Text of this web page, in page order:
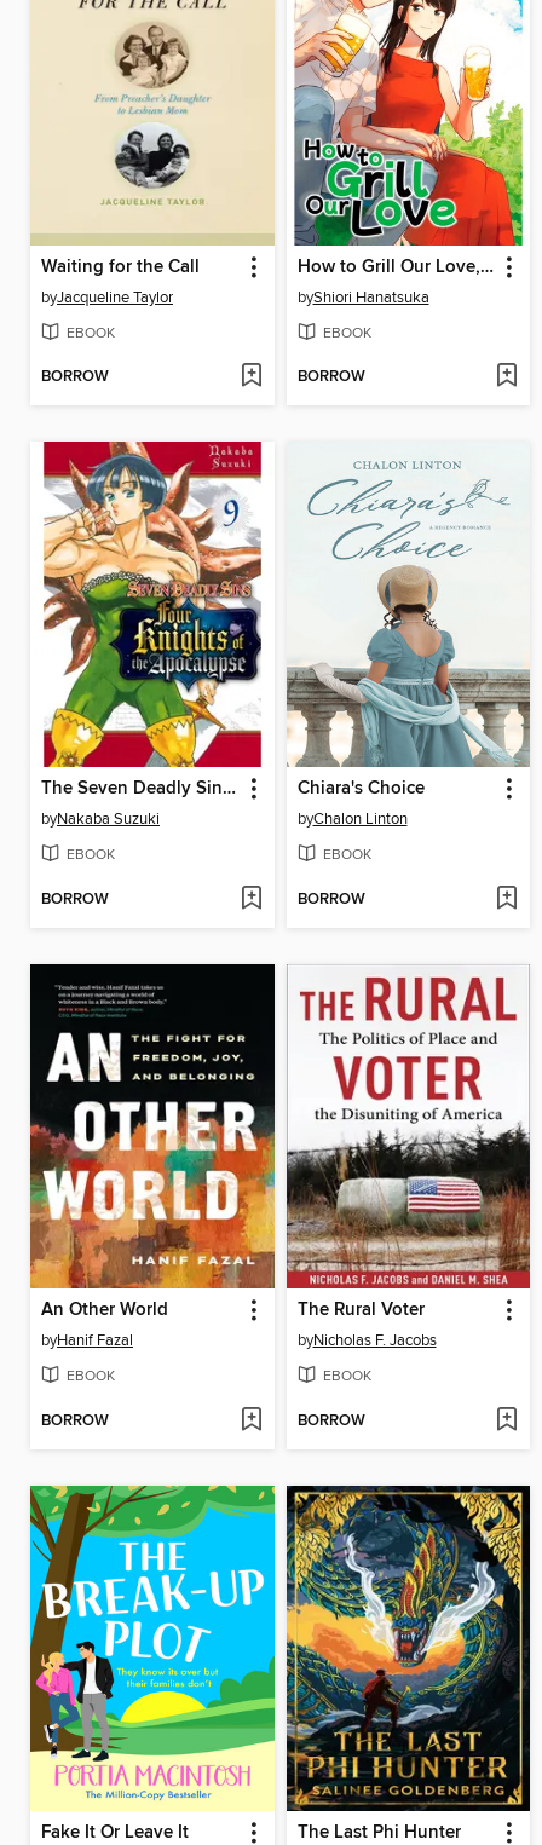
Waiting for the Call
byJacqueline Taylor
EBOOK
BORROW
How to Grill Our Love, Volume 4
byShiori Hanatsuka
EBOOK
BORROW
The Seven Deadly Sins: Four Knights of the Apocalypse, Volume 9
byNakaba Suzuki
EBOOK
BORROW
Chiara's Choice
byChalon Linton
EBOOK
BORROW
An Other World
byHanif Fazal
EBOOK
BORROW
The Rural Voter
byNicholas F. Jacobs
EBOOK
BORROW
Fake It Or Leave It The Last Phi Hunter